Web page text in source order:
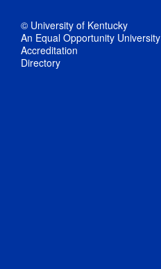
© University of Kentucky
An Equal Opportunity University
Accreditation
Directory